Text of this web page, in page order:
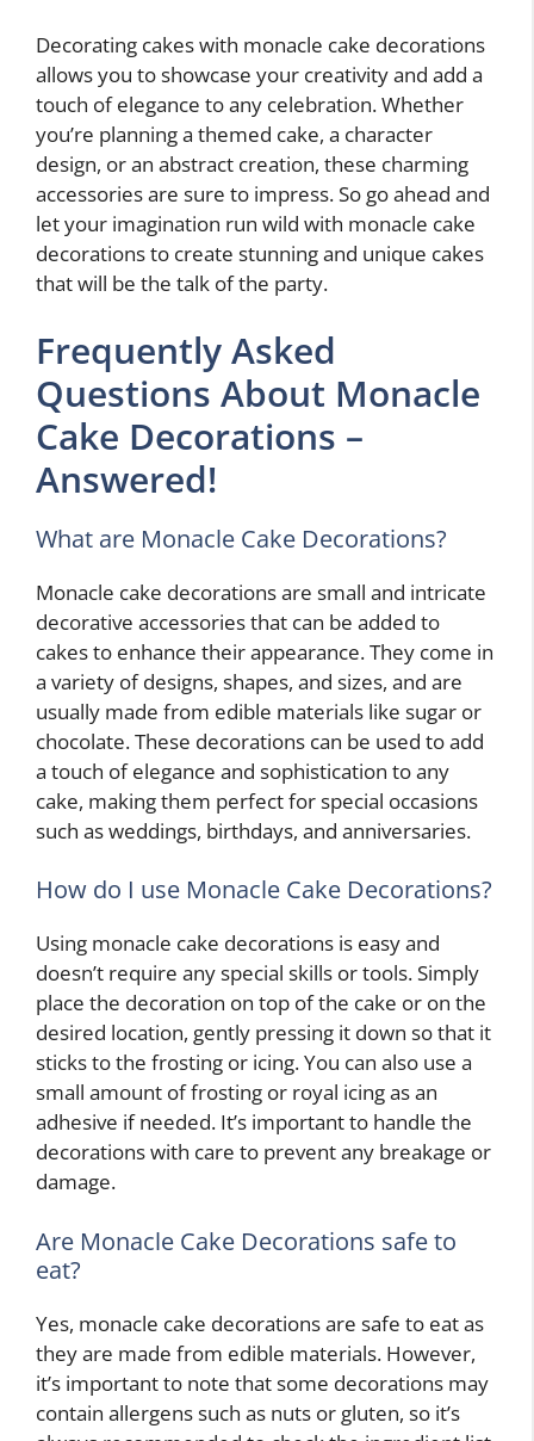
Decorating cakes with monacle cake decorations
allows you to showcase your creativity and add a
touch of elegance to any celebration. Whether
you’re planning a themed cake, a character
design, or an abstract creation, these charming
accessories are sure to impress. So go ahead and
let your imagination run wild with monacle cake
decorations to create stunning and unique cakes
that will be the talk of the party.
Frequently Asked
Questions About Monacle
Cake Decorations –
Answered!
What are Monacle Cake Decorations?
Monacle cake decorations are small and intricate
decorative accessories that can be added to
cakes to enhance their appearance. They come in
a variety of designs, shapes, and sizes, and are
usually made from edible materials like sugar or
chocolate. These decorations can be used to add
a touch of elegance and sophistication to any
cake, making them perfect for special occasions
such as weddings, birthdays, and anniversaries.
How do I use Monacle Cake Decorations?
Using monacle cake decorations is easy and
doesn’t require any special skills or tools. Simply
place the decoration on top of the cake or on the
desired location, gently pressing it down so that it
sticks to the frosting or icing. You can also use a
small amount of frosting or royal icing as an
adhesive if needed. It’s important to handle the
decorations with care to prevent any breakage or
damage.
Are Monacle Cake Decorations safe to
eat?
Yes, monacle cake decorations are safe to eat as
they are made from edible materials. However,
it’s important to note that some decorations may
contain allergens such as nuts or gluten, so it’s